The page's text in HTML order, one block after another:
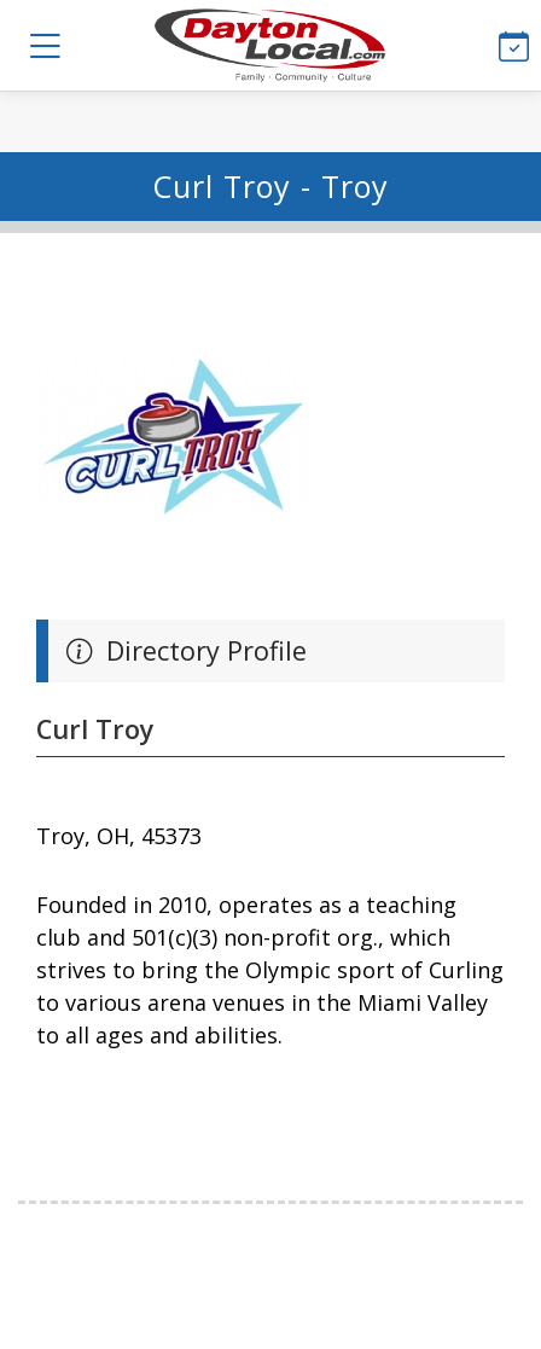
Curl Troy - Troy
Directory Profile
Curl Troy
Troy, OH, 45373
Founded in 2010, operates as a teaching
club and 501(c)(3) non-profit org., which
strives to bring the Olympic sport of Curling
to various arena venues in the Miami Valley
to all ages and abilities.